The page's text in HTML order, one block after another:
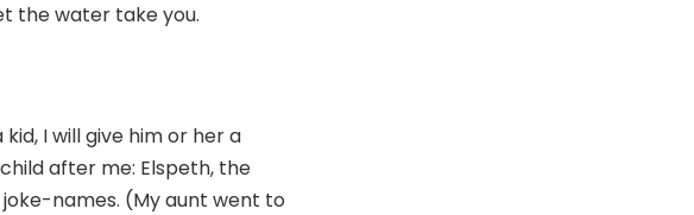
the water take you.
I will give him or her a
after me: Elspeth, the
names. (My aunt went to